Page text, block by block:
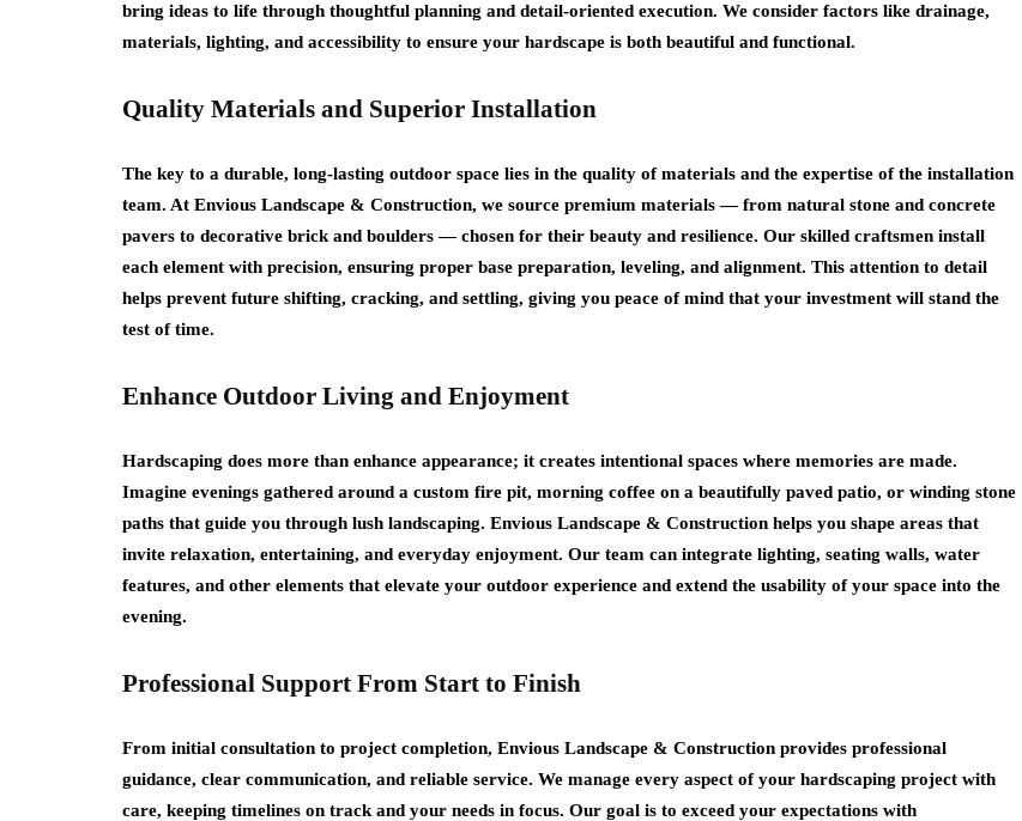
bring ideas to life through thoughtful planning and detail‑oriented execution. We consider factors like drainage,
materials, lighting, and accessibility to ensure your hardscape is both beautiful and functional.
Quality Materials and Superior Installation
The key to a durable, long‑lasting outdoor space lies in the quality of materials and the expertise of the installation
team. At Envious Landscape & Construction, we source premium materials — from natural stone and concrete
pavers to decorative brick and boulders — chosen for their beauty and resilience. Our skilled craftsmen install
each element with precision, ensuring proper base preparation, leveling, and alignment. This attention to detail
helps prevent future shifting, cracking, and settling, giving you peace of mind that your investment will stand the
test of time.
Enhance Outdoor Living and Enjoyment
Hardscaping does more than enhance appearance; it creates intentional spaces where memories are made.
Imagine evenings gathered around a custom fire pit, morning coffee on a beautifully paved patio, or winding stone
paths that guide you through lush landscaping. Envious Landscape & Construction helps you shape areas that
invite relaxation, entertaining, and everyday enjoyment. Our team can integrate lighting, seating walls, water
features, and other elements that elevate your outdoor experience and extend the usability of your space into the
evening.
Professional Support From Start to Finish
From initial consultation to project completion, Envious Landscape & Construction provides professional
guidance, clear communication, and reliable service. We manage every aspect of your hardscaping project with
care, keeping timelines on track and your needs in focus. Our goal is to exceed your expectations with